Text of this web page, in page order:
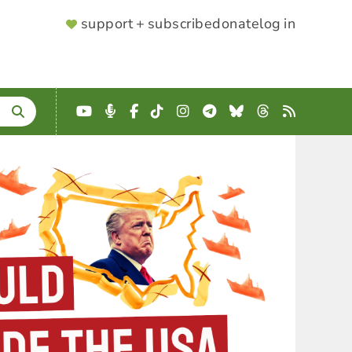
SUPPORTER
support + subscribedonatelog in
YouTube
Podcast
Facebook
TikTokInstagram
Telegram
BlueskyThreads
RSS